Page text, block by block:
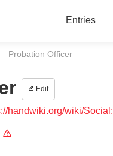
Entries
Current:
Probation Officer
Edit
handwiki.org/wiki/